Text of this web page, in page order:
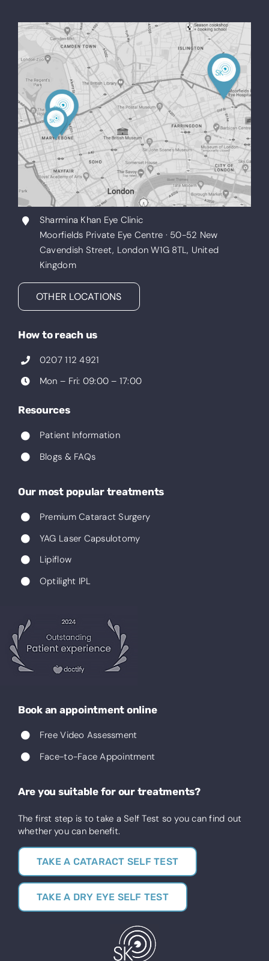
Sharmina Khan Eye Clinic
Moorfields Private Eye Centre · 50-52 New
Cavendish Street, London W1G 8TL, United
Kingdom
OTHER LOCATIONS
How to reach us
0207 112 4921
Mon – Fri: 09:00 – 17:00
Resources
Patient Information
Blogs & FAQs
Our most popular treatments
Premium Cataract Surgery
YAG Laser Capsulotomy
Lipiflow
Optilight IPL
Book an appointment online
Free Video Assessment
Face-to-Face Appointment
Are you suitable for our treatments?
The first step is to take a Self Test so you can find out
whether you can benefit.
TAKE A CATARACT SELF TEST
TAKE A DRY EYE SELF TEST